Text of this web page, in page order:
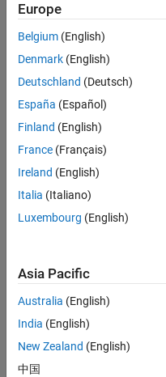
Only an automation
assigns property values to a
property values of objects
LoggedDiagnosticEventData
Properties
expand all
Artifacts—
DiagnosticText
Examples
Europe
Belgium (English)
Denmark (English)
Deutschland (Deutsch)
España (Español)
Finland (English)
France (Français)
Ireland (English)
Italia (Italiano)
Luxembourg (English)
Asia Pacific
Australia (English)
India (English)
New Zealand (English)
中国